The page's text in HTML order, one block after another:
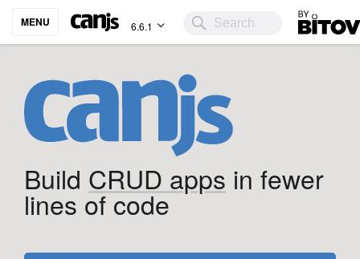
MENU 6.6.1 Bitovi
Build CRUD apps in fewer
lines of code